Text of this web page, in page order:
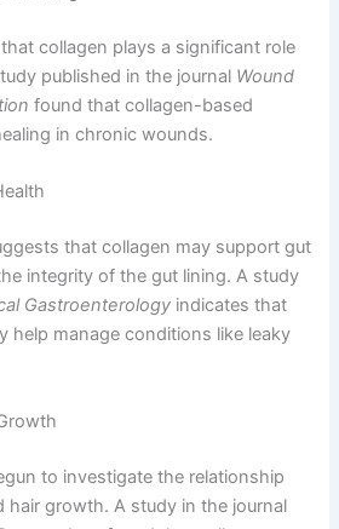
collagen plays a significant role
published in the journal Wound
found that collagen-based
in chronic wounds.
that collagen may support gut
integrity of the gut lining. A study
Gastroenterology indicates that
help manage conditions like leaky
to investigate the relationship
hair growth. A study in the journal